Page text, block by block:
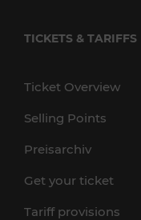
TICKETS & TARIFFS
Ticket Overview
Selling Points
Preisarchiv
Get your ticket
Tariff provisions